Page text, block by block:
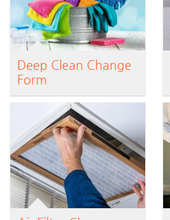
Deep Clean Change
Form